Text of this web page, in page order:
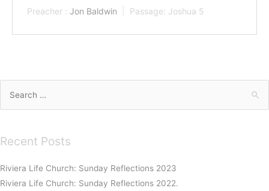
Preacher : Jon Baldwin Passage: Joshua 5
Recent Posts
Riviera Life Church: Sunday Reflections 2023
Riviera Life Church: Sunday Reflections 2022.